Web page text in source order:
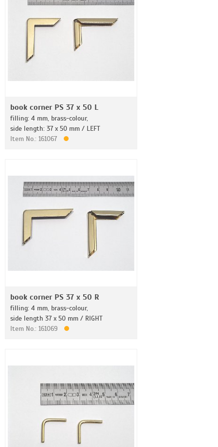
book corner PS 37 x 50 L
filling: 4 mm, brass-colour,
side length: 37 x 50 mm / LEFT
Item No.: 161067
book corner PS 37 x 50 R
filling: 4 mm, brass-colour,
side length 37 x 50 mm / RIGHT
Item No.: 161069